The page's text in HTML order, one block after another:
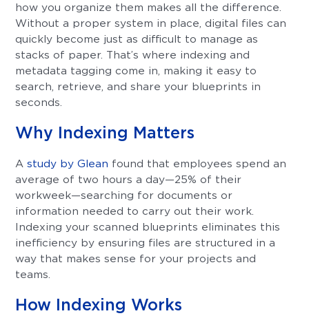
how you organize them makes all the difference.
Without a proper system in place, digital files can
quickly become just as difficult to manage as
stacks of paper. That’s where indexing and
metadata tagging come in, making it easy to
search, retrieve, and share your blueprints in
seconds.
Why Indexing Matters
Astudy by Glean found that employees spend an
average of two hours a day—25% of their
workweek—searching for documents or
information needed to carry out their work.
Indexing your scanned blueprints eliminates this
inefficiency by ensuring files are structured in a
way that makes sense for your projects and
teams.
How Indexing Works